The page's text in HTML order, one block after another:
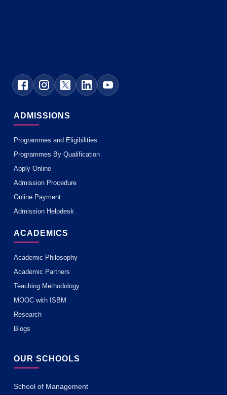
OUR SCHOOLS
School of Management
ADMISSIONS
Programmes and Eligibilities
Programmes By Qualification
Apply Online
Admission Procedure
Online Payment
Admission Helpdesk
ACADEMICS
Academic Philosophy
Academic Partners
Teaching Methodology
MOOC with ISBM
Research
Blogs